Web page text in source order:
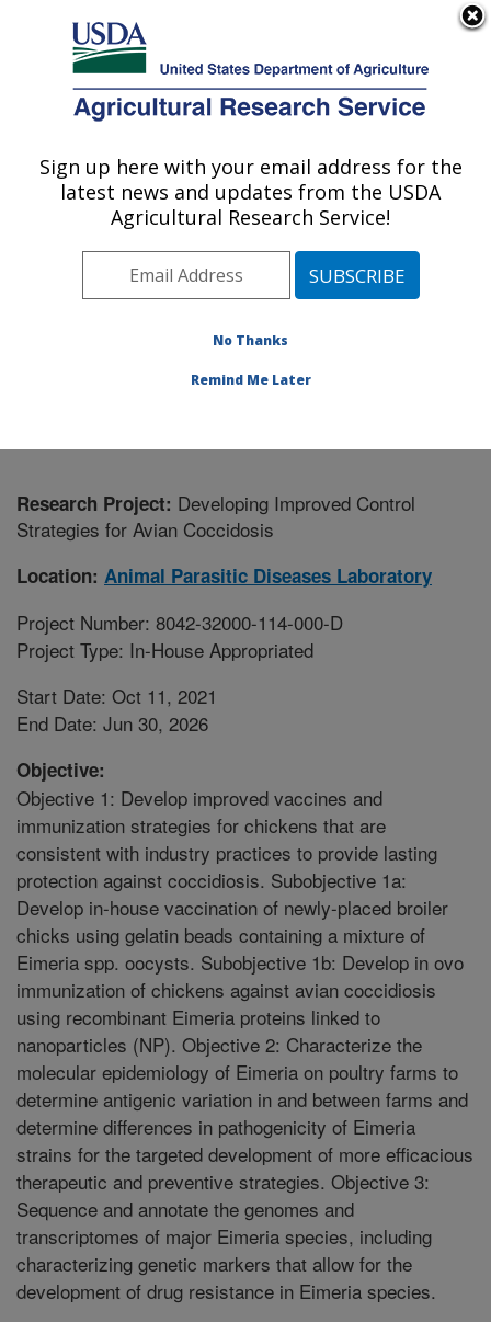
Here's how you know
Agricultural Research Service
U.S. DEPARTMENT OF AGRICULTURE
Animal Parasitic Diseases Laboratory:
Beltsville, MD
Northeast Area
Beltsville, Maryland
Animal Parasitic Diseases Laboratory
Research Project: Developing Improved Control
Strategies for Avian Coccidosis
Location: Animal Parasitic Diseases Laboratory
Project Number: 8042-32000-114-000-D
Project Type: In-House Appropriated
Start Date: Oct 11, 2021
End Date: Jun 30, 2026
Objective:
Objective 1: Develop improved vaccines and
immunization strategies for chickens that are
consistent with industry practices to provide lasting
protection against coccidiosis. Subobjective 1a:
Develop in-house vaccination of newly-placed broiler
chicks using gelatin beads containing a mixture of
Eimeria spp. oocysts. Subobjective 1b: Develop in ovo
immunization of chickens against avian coccidiosis
using recombinant Eimeria proteins linked to
nanoparticles (NP). Objective 2: Characterize the
molecular epidemiology of Eimeria on poultry farms to
determine antigenic variation in and between farms and
determine differences in pathogenicity of Eimeria
strains for the targeted development of more efficacious
therapeutic and preventive strategies. Objective 3:
Sequence and annotate the genomes and
transcriptomes of major Eimeria species, including
characterizing genetic markers that allow for the
development of drug resistance in Eimeria species.
Sign up here with your email address for the
latest news and updates from the USDA
Agricultural Research Service!
No Thanks
Remind Me Later